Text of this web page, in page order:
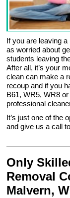
If you are leaving
as worried about
students leaving
After all, it’s your
clean can make a
recoup and if you
B61, WR5, WR8
professional
It’s just one of the
and give us a call
Only
Removal
Malvern,